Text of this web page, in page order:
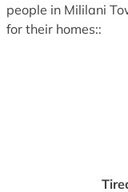
people in Mililani
for their homes::